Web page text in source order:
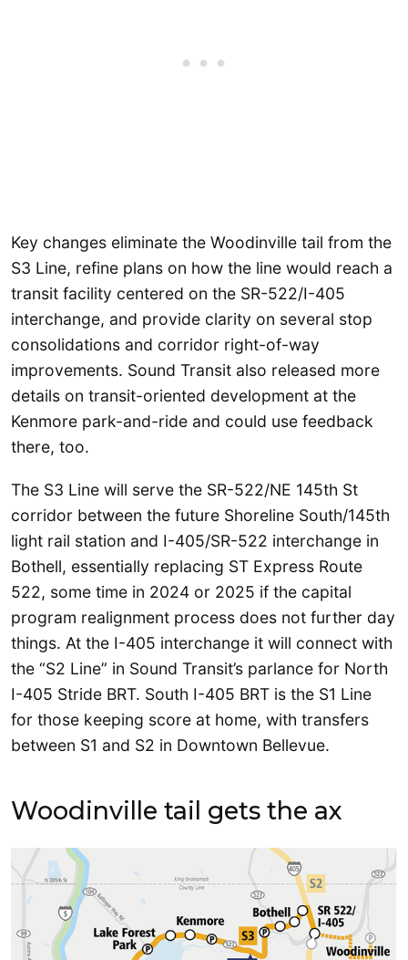
Key changes eliminate the Woodinville tail from the
S3 Line, refine plans on how the line would reach a
transit facility centered on the SR-522/I-405
interchange, and provide clarity on several stop
consolidations and corridor right-of-way
improvements. Sound Transit also released more
details on transit-oriented development at the
Kenmore park-and-ride and could use feedback
there, too.
The S3 Line will serve the SR-522/NE 145th St
corridor between the future Shoreline South/145th
light rail station and I-405/SR-522 interchange in
Bothell, essentially replacing ST Express Route
522, some time in 2024 or 2025 if the capital
program realignment process does not further day
things. At the I-405 interchange it will connect with
the “S2 Line” in Sound Transit’s parlance for North
I-405 Stride BRT. South I-405 BRT is the S1 Line
for those keeping score at home, with transfers
between S1 and S2 in Downtown Bellevue.
Woodinville tail gets the ax